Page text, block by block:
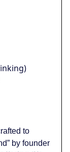
to
by founder